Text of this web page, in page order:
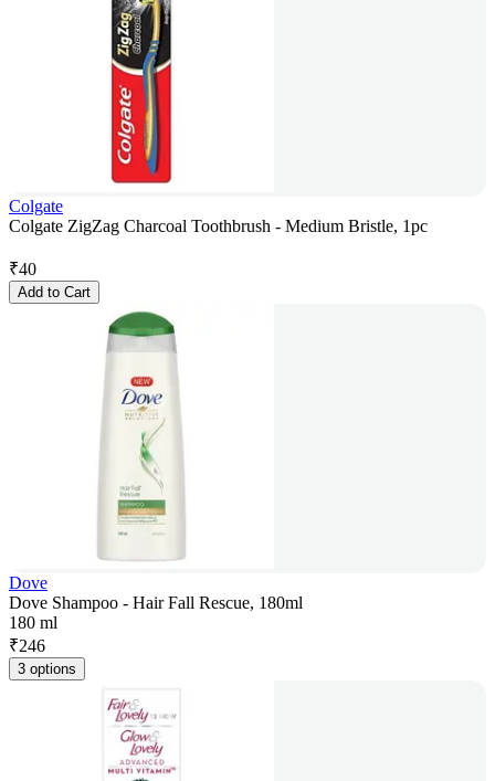
Colgate
Colgate ZigZag Charcoal Toothbrush - Medium Bristle, 1pc
₹40
Add to Cart
Dove
Dove Shampoo - Hair Fall Rescue, 180ml
180 ml
₹246
3 options